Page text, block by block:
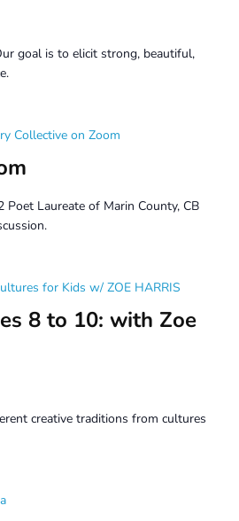
goal is to elicit strong, beautiful,
Collective on Zoom
Laureate of Marin County, CB
8 to 10: with Zoe
for Kids w/ ZOE HARRIS
creative traditions from cultures